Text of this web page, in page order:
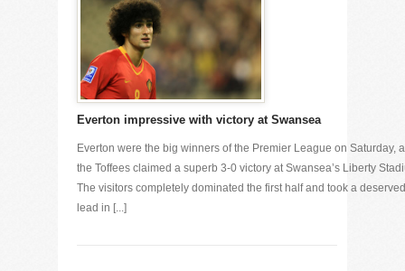
Everton impressive with victory at Swansea
Everton were the big winners of the Premier League on Saturday,
the Toffees claimed a superb 3-0 victory at Swansea’s Liberty
The visitors completely dominated the first half and took a deserved
lead in [...]